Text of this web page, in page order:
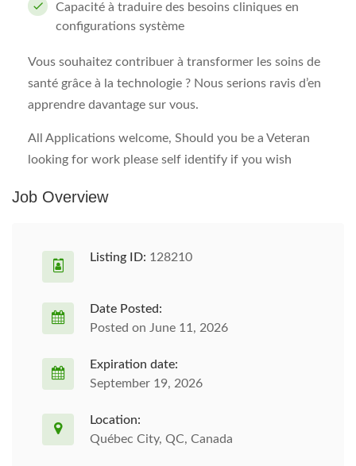
Capacité à traduire des besoins cliniques en
configurations système
Vous souhaitez contribuer à transformer les soins de
santé grâce à la technologie ? Nous serions ravis d’en
apprendre davantage sur vous.
All Applications welcome, Should you be a Veteran
looking for work please self identify if you wish
Job Overview
Listing ID: 128210
Date Posted:
Posted on June 11, 2026
Expiration date:
September 19, 2026
Location:
Québec City, QC, Canada